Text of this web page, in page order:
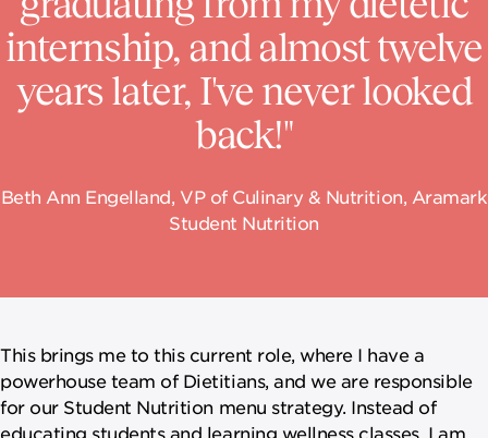
internship, and almost twelve
years later, I've never looked
back!"
Beth Ann Engelland, VP of Culinary & Nutrition, Aramark
Student Nutrition
This brings me to this current role, where I have a
powerhouse team of Dietitians, and we are responsible
for our Student Nutrition menu strategy. Instead of
educating students and learning wellness classes, I am